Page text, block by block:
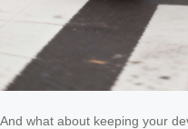
And what about keeping your